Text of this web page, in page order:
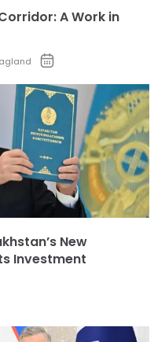
A Work in
New
Investment